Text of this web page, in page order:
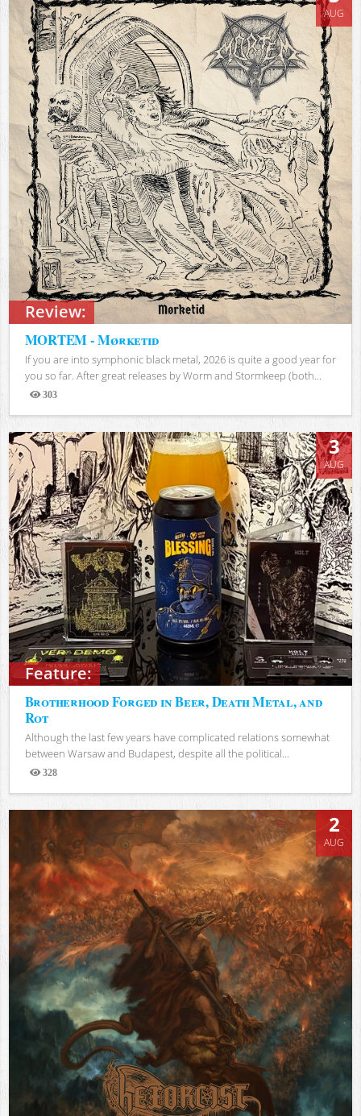
Review:
AUG
MORTEM - Mørketid
If you are into symphonic black metal, 2026 is quite a good year for
you so far. After great releases by Worm and Stormkeep (both...
303
Views
Feature:
3
AUG
Brotherhood Forged in Beer, Death Metal, and
Rot
Although the last few years have complicated relations somewhat
between Warsaw and Budapest, despite all the political...
328
Views
2
AUG